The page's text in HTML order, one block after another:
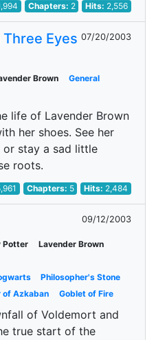
Chapters: 2 Hits: 2,556
Eyes 07/20/2003
Brown
General
life of Lavender Brown
her shoes. See her
stay a sad little
roots.
Chapters: 5 Hits: 2,484
09/12/2003
Potter
Lavender Brown
Philosopher's Stone
of Azkaban Goblet of Fire
of Voldemort and
true start of the